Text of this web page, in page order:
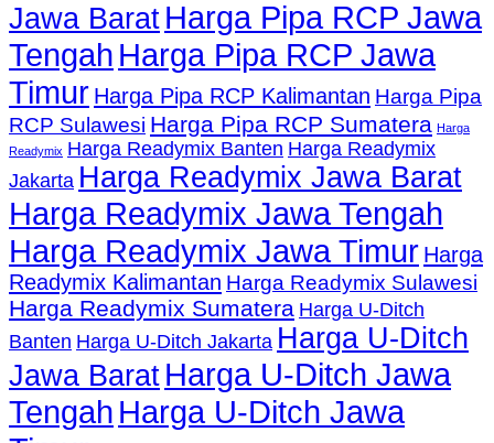
Jawa Barat Harga Pipa RCP Jawa
Tengah Harga Pipa RCP Jawa
Timur Harga Pipa RCP Kalimantan Harga Pipa
RCP Sulawesi Harga Pipa RCP Sumatera Harga
Readymix Harga Readymix Banten Harga Readymix
Jakarta Harga Readymix Jawa Barat
Harga Readymix Jawa Tengah
Harga Readymix Jawa Timur Harga
Readymix Kalimantan Harga Readymix Sulawesi
Harga Readymix Sumatera Harga U-Ditch
Banten Harga U-Ditch Jakarta Harga U-Ditch
Jawa Barat Harga U-Ditch Jawa
Tengah Harga U-Ditch Jawa